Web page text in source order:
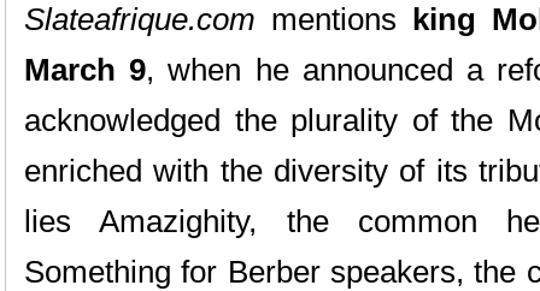
Slateafrique.com mentions king
March 9, when he announced a
acknowledged the plurality of the
enriched with the diversity of its
lies Amazighity, the common
Something for Berber speakers, the